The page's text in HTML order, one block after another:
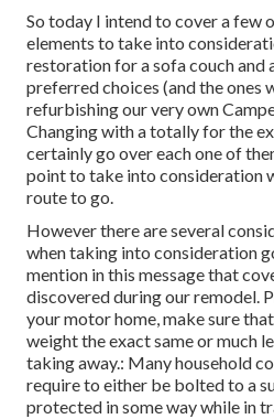
So today I intend to cover a few
elements to take into
restoration for a sofa couch and
preferred choices (and the ones
refurbishing our very own
Changing with a totally for the
certainly go over each one of
point to take into consideration
route to go.
However there are several
when taking into consideration
mention in this message that
discovered during our remodel.
your motor home, make sure
weight the exact same or much
taking away.: Many household
require to either be bolted to a
protected in some way while in